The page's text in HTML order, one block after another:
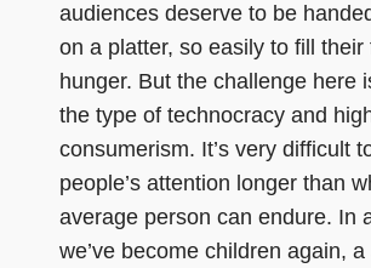
audiences deserve to be
on a platter, so easily to fill their
hunger. But the challenge here
the type of technocracy and
consumerism. It’s very difficult
people’s attention longer than
average person can endure. In
we’ve become children again,